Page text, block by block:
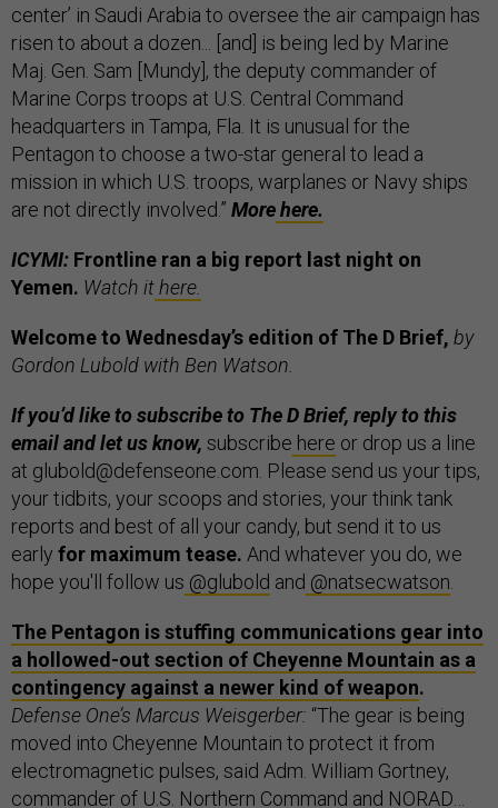
center’ in Saudi Arabia to oversee the air campaign has
risen to about a dozen... [and] is being led by Marine
Maj. Gen. Sam [Mundy], the deputy commander of
Marine Corps troops at U.S. Central Command
headquarters in Tampa, Fla. It is unusual for the
Pentagon to choose a two-star general to lead a
mission in which U.S. troops, warplanes or Navy ships
are not directly involved.” Morehere.
ICYMI: Frontline ran a big report last night on
Yemen. Watch ithere.
Welcome to Wednesday’s edition of The D Brief, by
Gordon Lubold with Ben Watson.
If you’d like to subscribe to The D Brief, reply to this
email and let us know, subscribe here or drop us a line
at glubold@defenseone.com. Please send us your tips,
your tidbits, your scoops and stories, your think tank
reports and best of all your candy, but send it to us
early for maximum tease. And whatever you do, we
hope you'll follow us @glubold and @natsecwatson
The Pentagon is stuffing communications gear into
a hollowed-out section of Cheyenne Mountain as a
contingency against a newer kind of weapon.
Defense One’s Marcus Weisgerber: “The gear is being
moved into Cheyenne Mountain to protect it from
electromagnetic pulses, said Adm. William Gortney,
commander of U.S. Northern Command and NORAD…